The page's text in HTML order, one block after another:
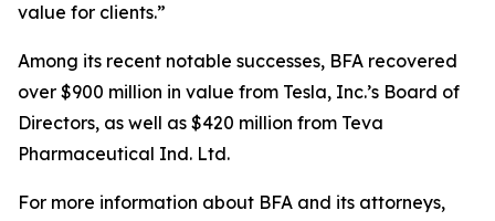
value for clients.”
Among its recent notable successes, BFA recovered
over $900 million in value from Tesla, Inc.’s Board of
Directors, as well as $420 million from Teva
Pharmaceutical Ind. Ltd.
For more information about BFA and its attorneys,